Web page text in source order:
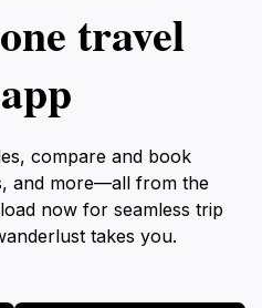
travel
compare and book
and more—all from the
now for seamless trip
takes you.